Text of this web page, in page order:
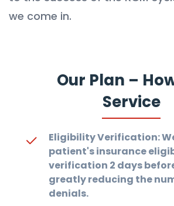
we come in.
Our Plan –
Service
Eligibility Verification:
patient's insurance
verification 2 days
greatly reducing the
denials.